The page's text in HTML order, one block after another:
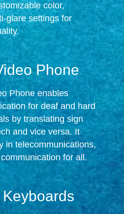
color,
glare settings for
Phone
Phone enables
for deaf and hard
by translating sign
and vice versa. It
in telecommunications,
for all.